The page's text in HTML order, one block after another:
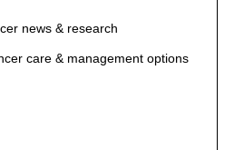
news & research
Mayo Clinic cancer care & management options